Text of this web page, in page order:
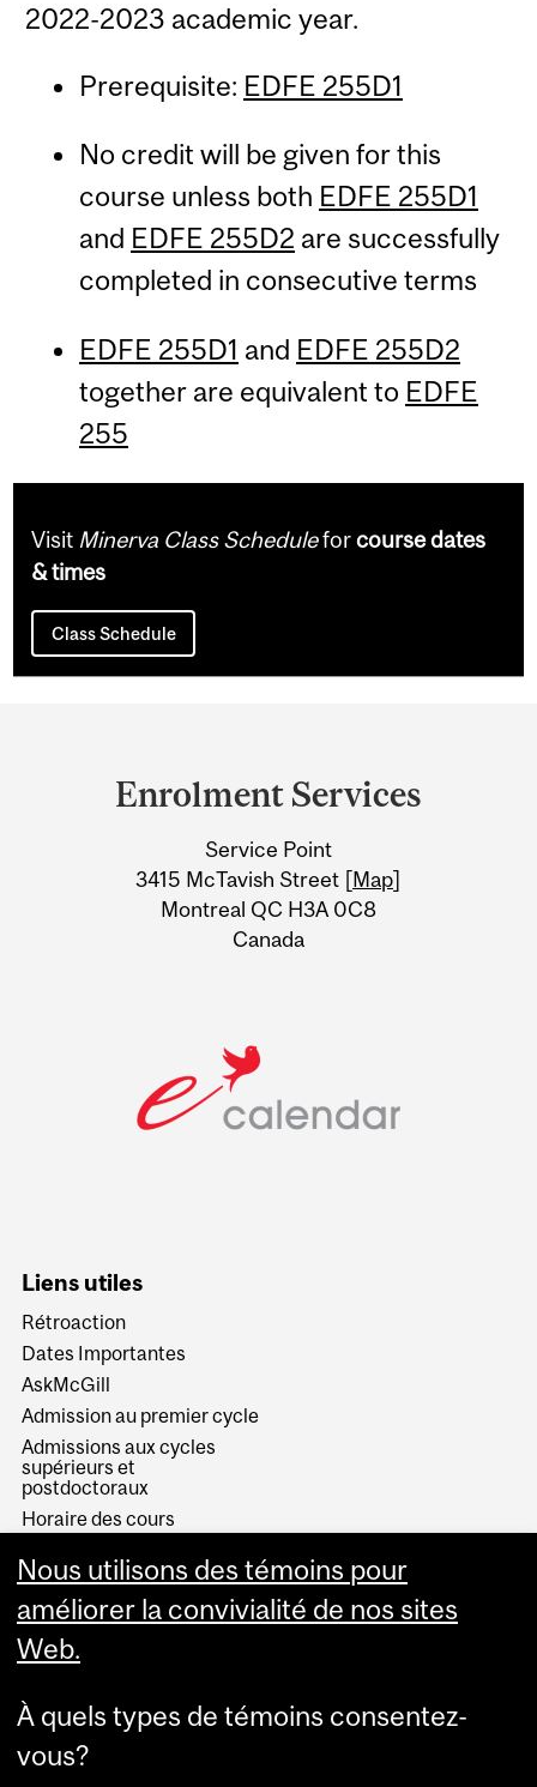
2022-2023 academic year.
Prerequisite: EDFE 255D1
No credit will be given for this
course unless both EDFE 255D1
and EDFE 255D2 are successfully
completed in consecutive terms
EDFE 255D1 and EDFE 255D2
together are equivalent to EDFE
255
Visit Minerva Class Scheduleforcourse dates
& times
Class Schedule
Information
Enrolment Services
Service Point
3415 McTavish Street [Map]
Montreal QC H3A 0C8
Canada
Liens utiles
Rétroaction
Dates Importantes
AskMcGill
Admission au premier cycle
Admissions aux cycles
supérieurs et
postdoctoraux
Horaire des cours
Services aux étudiants
Nous utilisons des témoins pour
améliorer la convivialité de nos sites
Web.
À quels types de témoins consentez-
vous?